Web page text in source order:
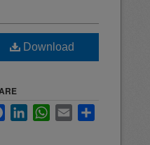
Download
FacebookLinkedInWhatsApp
Email